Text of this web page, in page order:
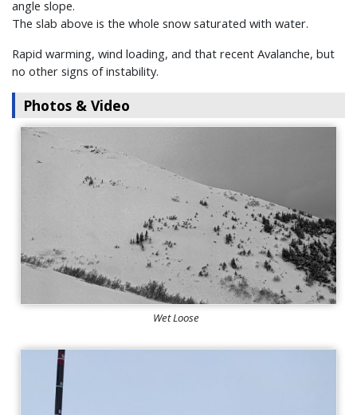
angle slope.
The slab above is the whole snow saturated with water.
Rapid warming, wind loading, and that recent Avalanche, but
no other signs of instability.
Photos & Video
Wet Loose